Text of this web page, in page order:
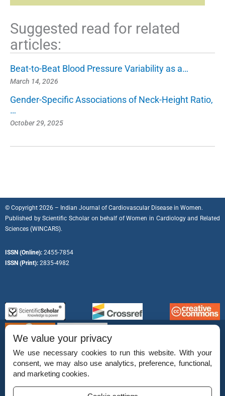
Suggested read for related
articles:
Beat-to-Beat Blood Pressure Variability as a…
March 14, 2026
Gender-Specific Associations of Neck-Height Ratio,
…
October 29, 2025
© Copyright 2026 – Indian Journal of Cardiovascular Disease in Women.
Published byScientific Scholaron behalf ofWomen in Cardiology and Related
Sciences (WINCARS).
ISSN (Online): 2455-7854
ISSN (Print): 2835-4982
Permissions
Disclaimer
We value your privacy
We use necessary cookies to run this website. With your
consent, we may also use analytics, preference, functional,
and marketing cookies.